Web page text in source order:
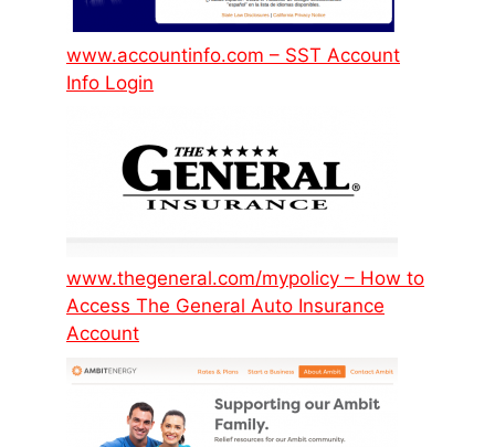
www.accountinfo.com – SST Account
Info Login
www.thegeneral.com/mypolicy – How to
Access The General Auto Insurance
Account